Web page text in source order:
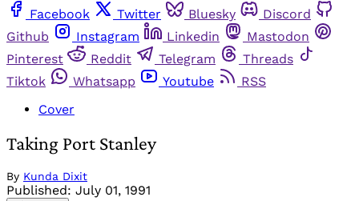
Facebook
Twitter Bluesky
Discord
Github
Instagram Linkedin
Mastodon
Pinterest
Reddit Telegram
Threads
Tiktok
Whatsapp Youtube
RSS
Cover
Taking Port Stanley
By Kunda Dixit
Published: July 01, 1991